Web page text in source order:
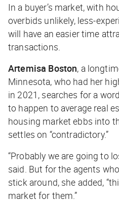
In a buyer’s market, with
overbids unlikely, less-
will have an easier time
transactions.
Artemisa Boston, a
Minnesota, who had her
in 2021, searches for a
to happen to average real
housing market ebbs into
settles on “contradictory.”
“Probably we are going to
said. But for the agents
stick around, she added,
market for them.”